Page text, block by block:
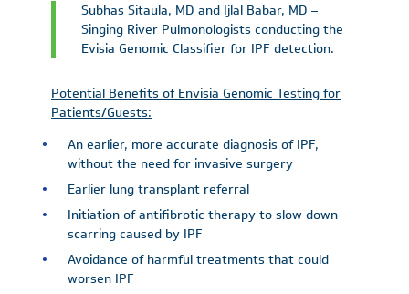
Subhas Sitaula, MD and Ijlal Babar, MD –
Singing River Pulmonologists conducting the
Evisia Genomic Classifier for IPF detection.
Potential Benefits of Envisia Genomic Testing for
Patients/Guests:
An earlier, more accurate diagnosis of IPF,
without the need for invasive surgery
Earlier lung transplant referral
Initiation of antifibrotic therapy to slow down
scarring caused by IPF
Avoidance of harmful treatments that could
worsen IPF